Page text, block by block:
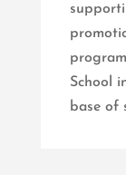
School
base of